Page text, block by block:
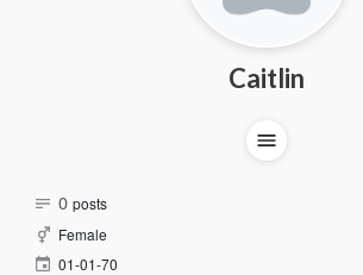
Caitlin
0 posts
Female
01-01-70